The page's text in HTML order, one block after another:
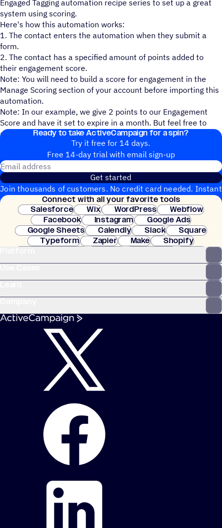
Engaged Tagging automation recipe series to set up a great
system using scoring.
Here's how this automation works:
1. The contact enters the automation when they submit a
form.
2. The contact has a specified amount of points added to
their engagement score.
Note: You will need to build a score for engagement in the
Manage Scoring section of your account before importing this
automation.
Note: In our example, we give 2 points to our Engagement
Score and have it set to expire in a month. But feel free to
adjust this to what makes sense to your scoring system.
Ready to take ActiveCampaign for a spin?
Try it free for 14 days.
Free 14-day trial with email sign-up
Get started
Join thousands of customers. No credit card needed. Instant
setup.
Connect with all your favorite tools
Salesforce
Wix WordPress
Webflow
Facebook
Instagram
Google Ads
Google Sheets
Calendly Slack
Square
Typeform
Zapier Make
Shopify
Clay